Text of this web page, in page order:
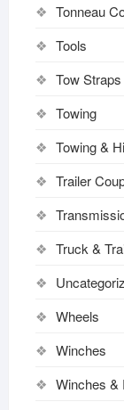
Tonneau
Tools
Tow Straps
Towing
Towing &
Trailer
Truck &
Wheels
Winches
Winches &